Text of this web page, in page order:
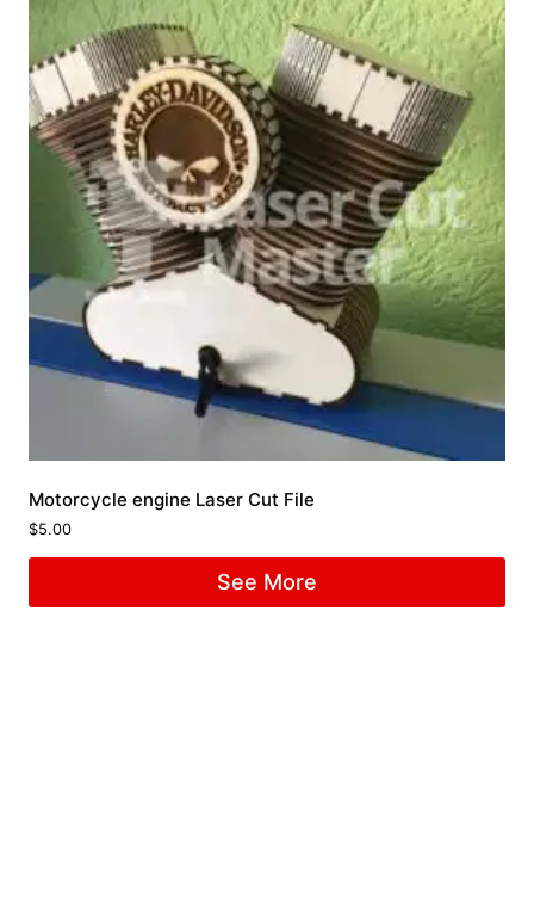
Motorcycle engine Laser Cut File
$5.00
See More